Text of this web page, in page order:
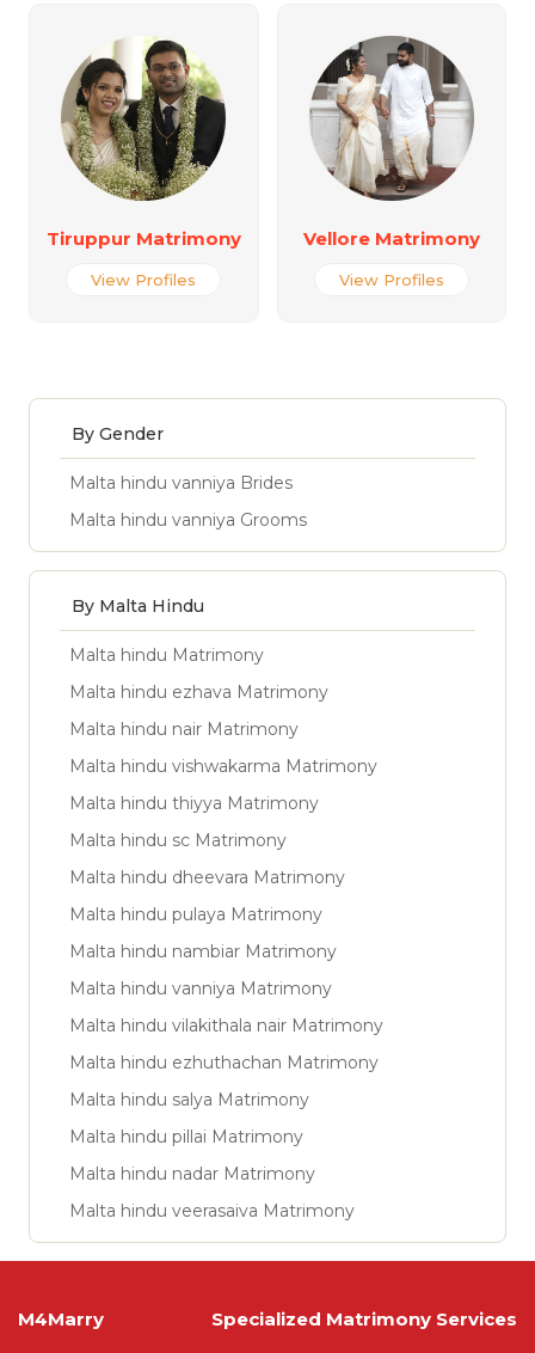
Tiruppur Matrimony
View Profiles
Vellore Matrimony
View Profiles
By Gender
Malta hindu vanniya Brides
Malta hindu vanniya Grooms
By Malta Hindu
Malta hindu Matrimony
Malta hindu ezhava Matrimony
Malta hindu nair Matrimony
Malta hindu vishwakarma Matrimony
Malta hindu thiyya Matrimony
Malta hindu sc Matrimony
Malta hindu dheevara Matrimony
Malta hindu pulaya Matrimony
Malta hindu nambiar Matrimony
Malta hindu vanniya Matrimony
Malta hindu vilakithala nair Matrimony
Malta hindu ezhuthachan Matrimony
Malta hindu salya Matrimony
Malta hindu pillai Matrimony
Malta hindu nadar Matrimony
Malta hindu veerasaiva Matrimony
M4Marry Specialized Matrimony Services